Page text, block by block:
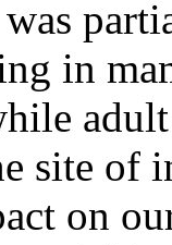
in
site of
on